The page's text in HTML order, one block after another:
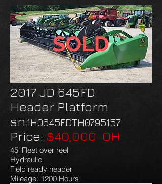
2017 JD 645FD
Header Platform
​sn:1H0645FDTH0795157
Price: $40,000 OH
45' Fleet over reel
Hydraulic
Field ready header
Mileage: 1200 Hours